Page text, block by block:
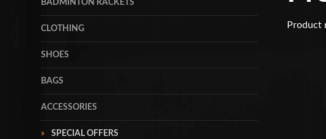
Product
BADMINTON RACKETS
CLOTHING
SHOES
BAGS
ACCESSORIES
SPECIAL OFFERS